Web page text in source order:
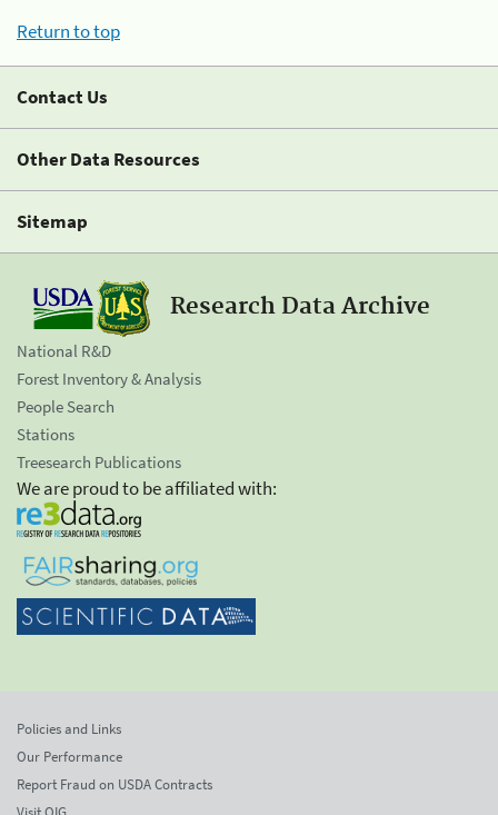
Return to top
Contact Us
Other Data Resources
Sitemap
Research Data Archive
National R&D
Forest Inventory & Analysis
People Search
Stations
Treesearch Publications
We are proud to be affiliated with:
Policies and Links
Our Performance
Report Fraud on USDA Contracts